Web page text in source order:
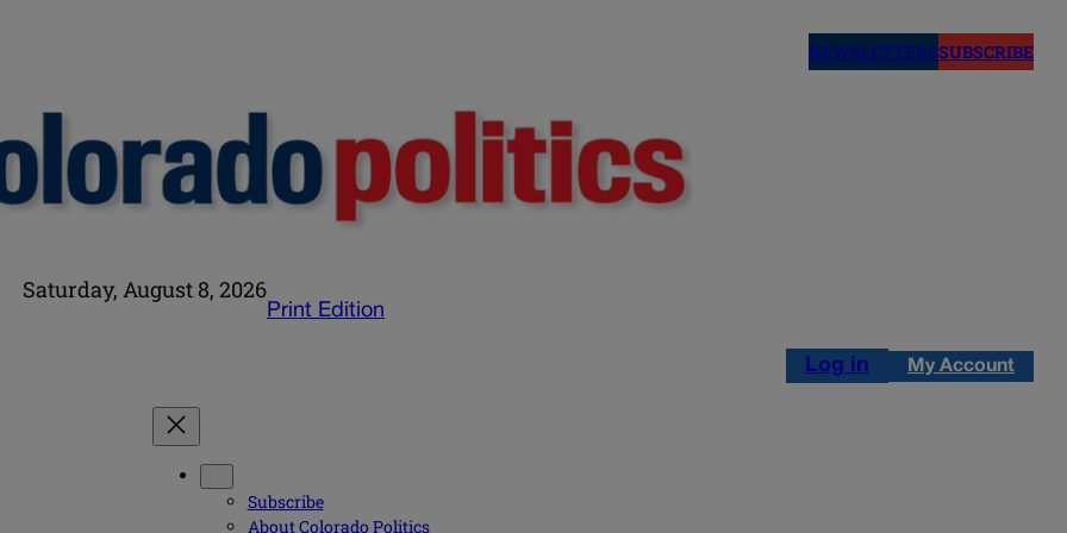
NEWSLETTERSSUBSCRIBE
Saturday, August 8, 2026
Print Edition
Log in My Account
Subscribe
About Colorado Politics